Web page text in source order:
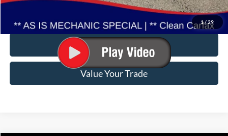
1/ 29
Confirm Availability
Value Your Trade